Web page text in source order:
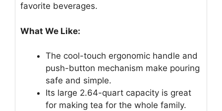
favorite beverages.
What We Like:
The cool-touch ergonomic handle and
push-button mechanism make pouring
safe and simple.
Its large 2.64-quart capacity is great
for making tea for the whole family.